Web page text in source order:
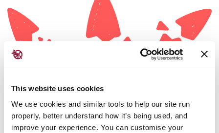
This website uses cookies
We use cookies and similar tools to help our site run
properly, better understand how it’s being used, and
improve your experience. You can customise your